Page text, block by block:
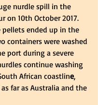
nurdle spill in the
on 10th October 2017.
ended up in the
containers were washed
port during a severe
continue washing
African coastline,
far as Australia and the